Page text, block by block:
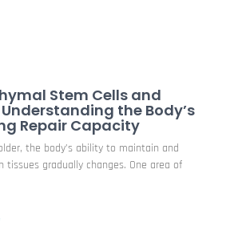
Stem Cells and
the Body’s
Repair Capacity
the body’s ability to maintain and
tissues gradually changes. One area of